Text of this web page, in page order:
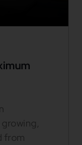
from